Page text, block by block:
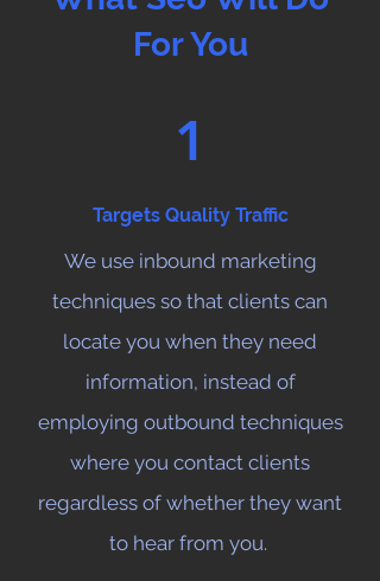
For You
1
Targets Quality Traffic
We use inbound marketing
techniques so that clients can
locate you when they need
information, instead of
employing outbound techniques
where you contact clients
regardless of whether they want
to hear from you.